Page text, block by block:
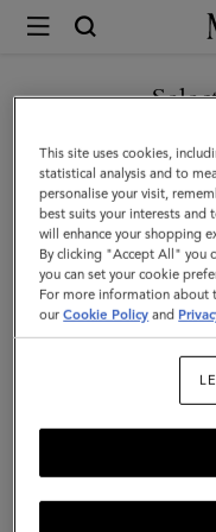
Mulberry
Chiltern
Phone
Pouch
|
Oak
Natural
Vegetable
You are currently
you
GO TO UNITED
CONTINUE TO
This site uses cookies,
statistical analysis and to
personalise your visit,
best suits your interests and
will enhance your shopping
By clicking "Accept All" you
you can set your cookie
For more information about
ourCookie Policy and